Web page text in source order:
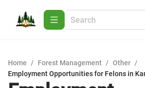
Home / Forest Management / Other /
Employment Opportunities for Felons in